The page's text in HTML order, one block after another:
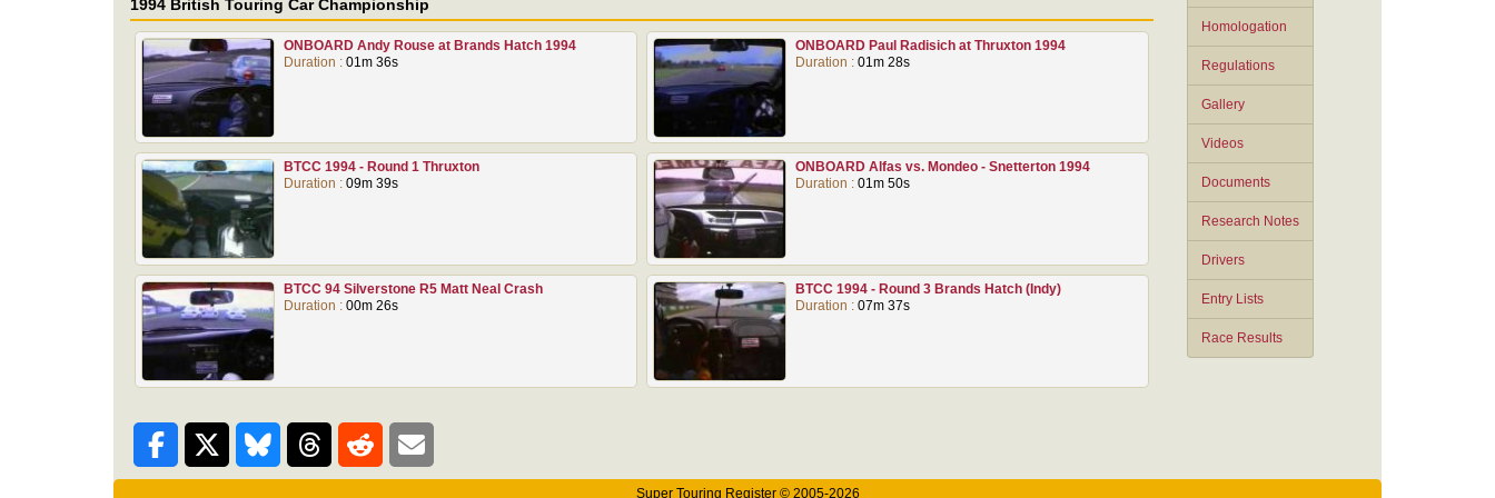
Homologation
Regulations
Gallery
Videos
Documents
Research Notes
Drivers
Entry Lists
Race Results
1994 British Touring Car Championship
ONBOARD Andy Rouse at Brands Hatch 1994
Duration : 01m 36s
ONBOARD Paul Radisich at Thruxton 1994
Duration : 01m 28s
BTCC 1994 - Round 1 Thruxton
Duration : 09m 39s
ONBOARD Alfas vs. Mondeo - Snetterton 1994
Duration : 01m 50s
BTCC 94 Silverstone R5 Matt Neal Crash
Duration : 00m 26s
BTCC 1994 - Round 3 Brands Hatch (Indy)
Duration : 07m 37s
Super Touring Register © 2005-2026